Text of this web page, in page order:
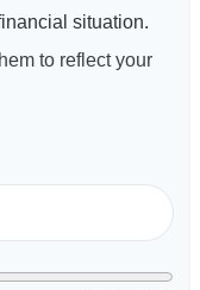
situation.
to reflect your